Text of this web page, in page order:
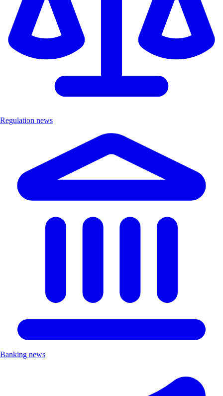
Regulation news
Banking news